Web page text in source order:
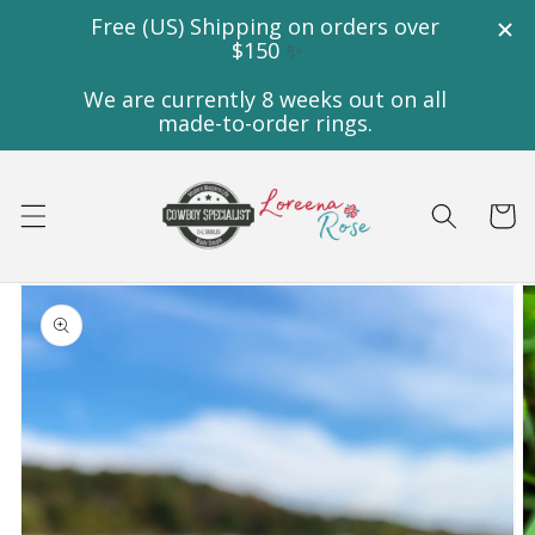
Skip to
content
Cart
Skip to
product
information